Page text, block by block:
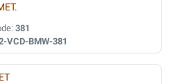
381
VCD-BMW-381